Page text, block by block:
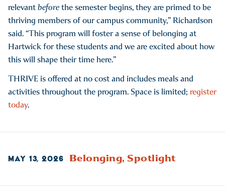
relevantbeforethe semester begins, they are primed to be
thriving members of our campus community,” Richardson
said. “This program will foster a sense of belonging at
Hartwick for these students and we are excited about how
this will shape their time here.”
THRIVE is offered at no cost and includes meals and
activities throughout the program. Space is limited; register
today.
MAY 13, 2026 Belonging, Spotlight